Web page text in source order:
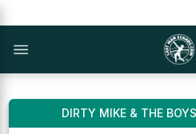
DIRTY MIKE & THE